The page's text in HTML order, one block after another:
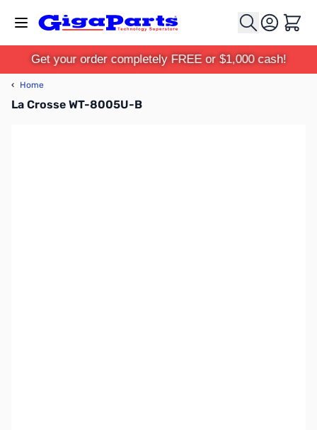
Cart
Get your order completely FREE or $1,000 cash!
‹ Home
La Crosse WT-8005U-B